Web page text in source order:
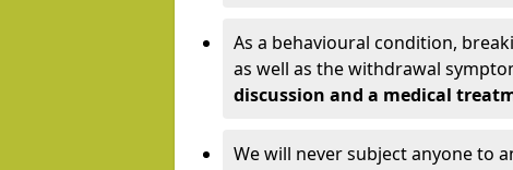
As a behavioural condition,
as well as the withdrawal
discussion and a medical
We will never subject anyone to